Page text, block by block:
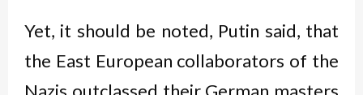
Yet, it should be noted, Putin said, that
the East European collaborators of the